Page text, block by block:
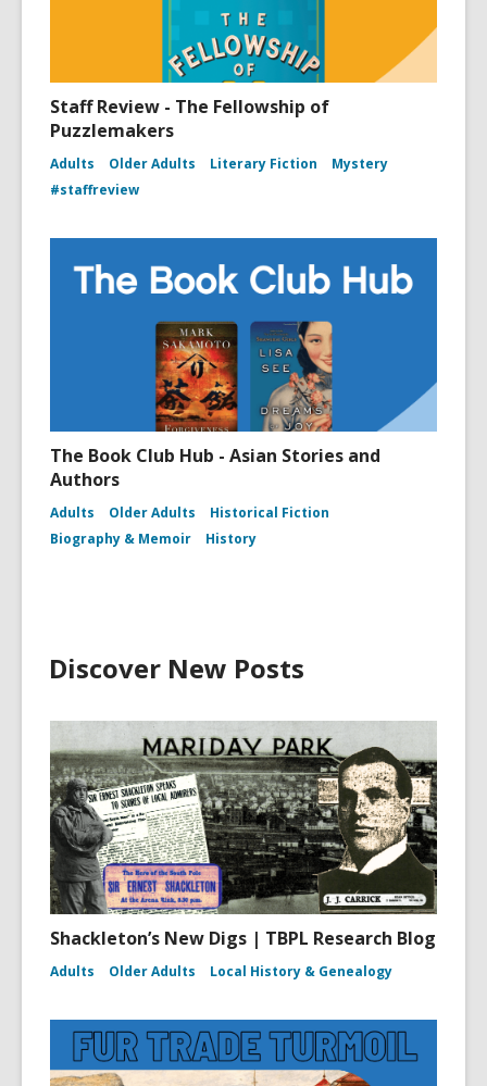
Staff Review - The Fellowship of
Puzzlemakers
Adults Older Adults Literary Fiction
Mystery
#staffreview
The Book Club Hub - Asian Stories and
Authors
Adults Older Adults
Historical Fiction
Biography & Memoir
History
Discover New Posts
Shackleton’s New Digs | TBPL Research Blog
Adults Older Adults Local History & Genealogy